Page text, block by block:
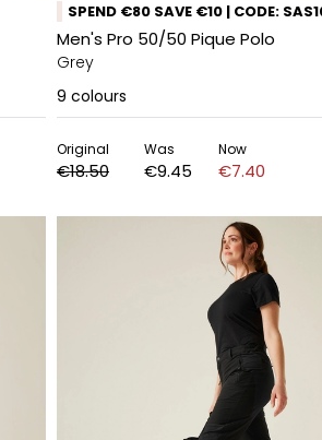
SPEND €80 SAVE €10 | CODE:
Men's Pro 50/50 Pique Polo
Grey
9 colours
Original
€18.50
Was
€9.45
Now
€7.40